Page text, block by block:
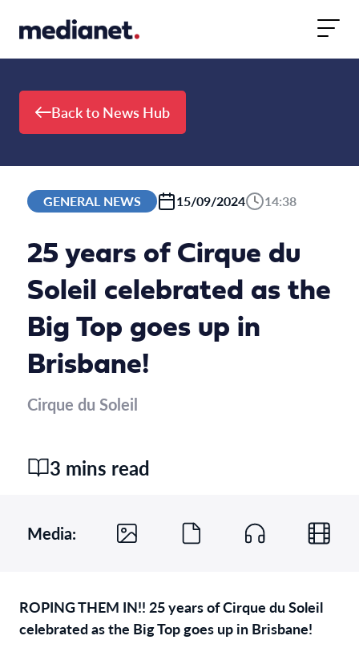
Back to News Hub
GENERAL NEWS 15/09/2024 14:38
25 years of Cirque du
Soleil celebrated as the
Big Top goes up in
Brisbane!
Cirque du Soleil
3 mins read
Media:
ROPING THEM IN!! 25 years of Cirque du Soleil
celebrated as the Big Top goes up in Brisbane!